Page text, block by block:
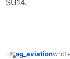
SU14.
sg_aviation